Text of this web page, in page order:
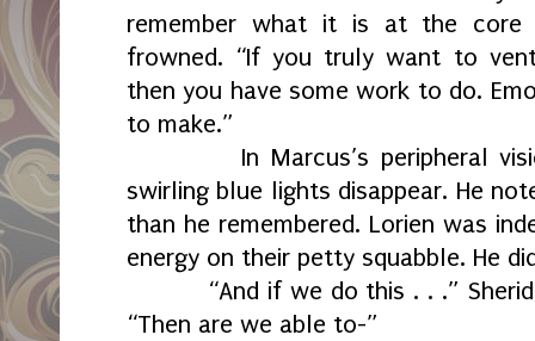
remember what it is at the core
frowned. “If you truly want to
then you have some work to do.
to make.”
In Marcus’s peripheral
swirling blue lights disappear. He
than he remembered. Lorien was
energy on their petty squabble. He
“And if we do this . . .”
“Then are we able to-”